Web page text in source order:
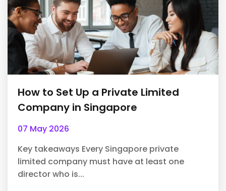
How to Set Up a Private Limited
Company in Singapore
07 May 2026
Key takeaways Every Singapore private
limited company must have at least one
director who is...